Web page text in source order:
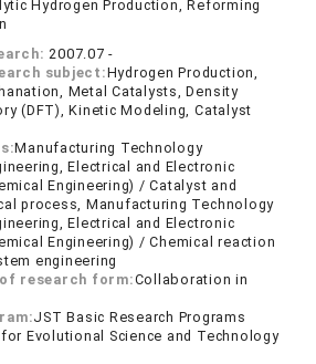
Hydrogen Production, Reforming
2007.07 -
subject:Hydrogen Production,
Metal Catalysts, Density
(DFT), Kinetic Modeling, Catalyst
Manufacturing Technology
Electrical and Electronic
Engineering) / Catalyst and
process, Manufacturing Technology
Electrical and Electronic
Engineering) / Chemical reaction
engineering
research form:Collaboration in
JST Basic Research Programs
Evolutional Science and Technology